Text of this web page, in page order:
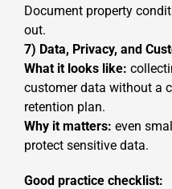
Document property
out.
7) Data, Privacy, and
What it looks like:
customer data without a
retention plan.
Why it matters: even
protect sensitive data.
Good practice checklist: